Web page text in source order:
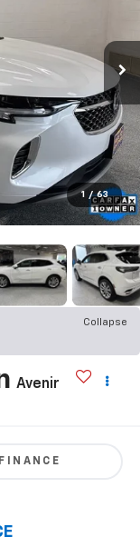
1 / 63
Collapse
Avenir
FINANCE